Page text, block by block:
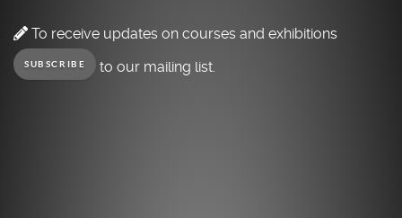
To receive updates on courses and exhibitions
SUBSCRIBE to our mailing list.